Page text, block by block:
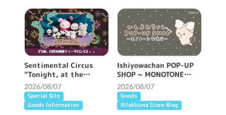
Sentimental Circus
“Tonight, at the
Shirokurokogumaza Tea
Salon” theme
2026/08/07
Special Site
Goods Information
Ishiyowachan POP-UP
SHOP ~ MONOTONE
FEELING ~ will be held!
2026/08/07
Goods
Rilakkuma Store Blog